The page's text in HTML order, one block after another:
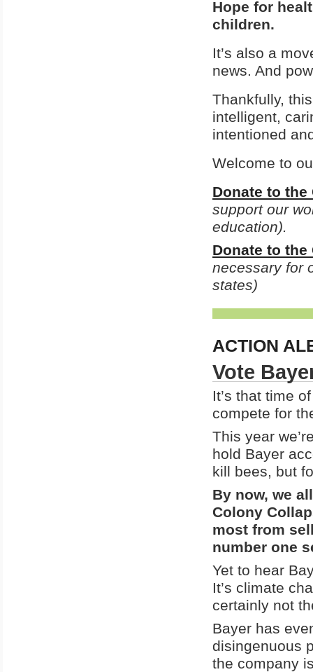
Hope for
children.
It’s also a
news. And
Thankfully,
intelligent,
intentioned
Welcome to
Donate to
support our
education).
Donate to
necessary for
states)
ACTION
Vote
It’s that time
compete for
This year
hold Bayer
kill bees, but
By now, we
Colony
most from
number one
Yet to hear
It’s climate
certainly not
Bayer has
disingenuous
the company